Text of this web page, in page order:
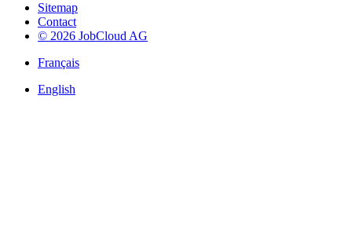
Sitemap
Contact
© 2026 JobCloud AG
Français
English